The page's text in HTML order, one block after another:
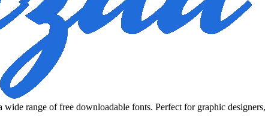
range of free downloadable fonts. Perfect for graphic